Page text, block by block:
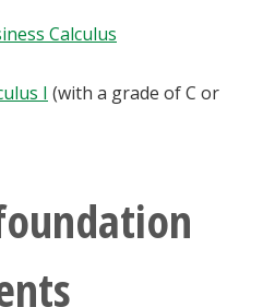
Calculus
I (with a grade of C or